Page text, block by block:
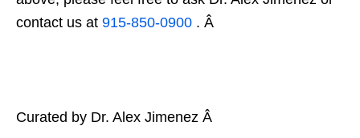
contact us at 915-850-0900 . Â
Curated by Dr. Alex Jimenez Â